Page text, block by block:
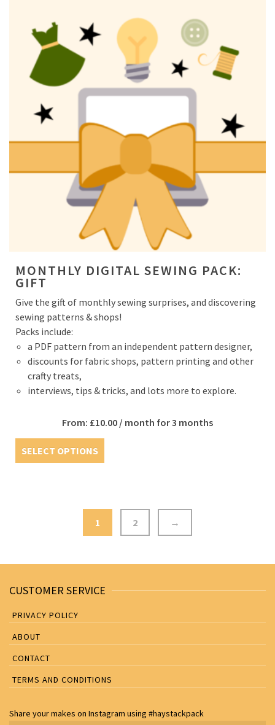
MONTHLY DIGITAL SEWING PACK:
GIFT
Give the gift of monthly sewing surprises, and discovering
sewing patterns & shops!
Packs include:
a PDF pattern from an independent pattern designer,
discounts for fabric shops, pattern printing and other
crafty treats,
interviews, tips & tricks, and lots more to explore.
From: £10.00 / month for 3 months
SELECT OPTIONS
1 2 →
CUSTOMER SERVICE
PRIVACY POLICY
ABOUT
CONTACT
TERMS AND CONDITIONS
Share your makes on Instagram using #haystackpack